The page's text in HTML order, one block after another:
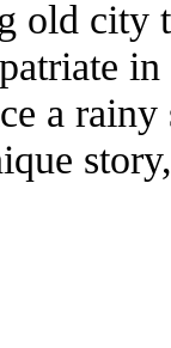
old city
a